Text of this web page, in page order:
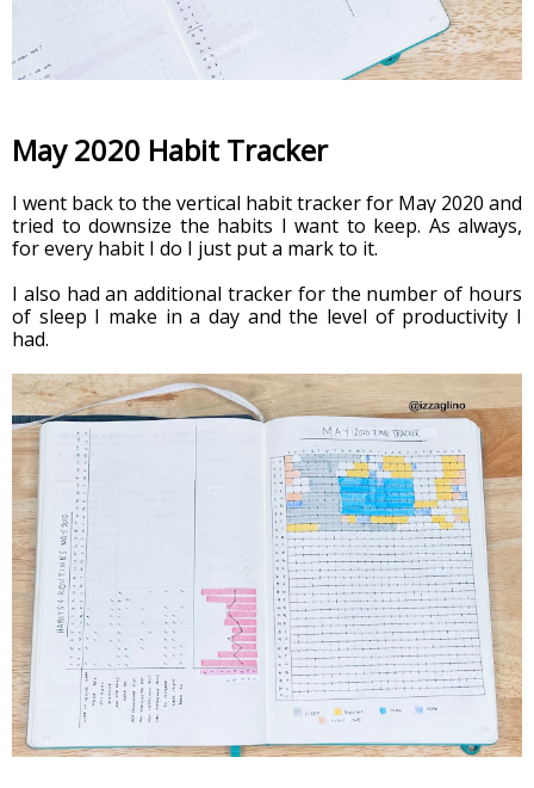
May 2020 Habit Tracker
I went back to the vertical habit tracker for May 2020 and
tried to downsize the habits I want to keep. As always,
for every habit I do I just put a mark to it.
I also had an additional tracker for the number of hours
of sleep I make in a day and the level of productivity I
had.